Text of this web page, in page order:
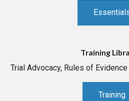
Training
Trial Advocacy, Rules of
Training